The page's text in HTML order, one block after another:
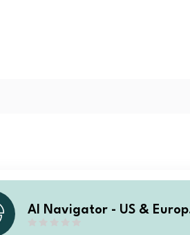
AI Navigator - US &